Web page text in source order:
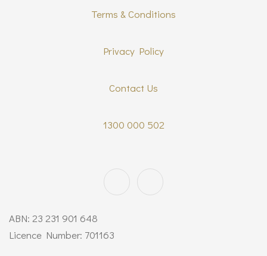
Terms & Conditions
Privacy Policy
Contact Us
1300 000 502
ABN: 23 231 901 648
Licence Number: 701163